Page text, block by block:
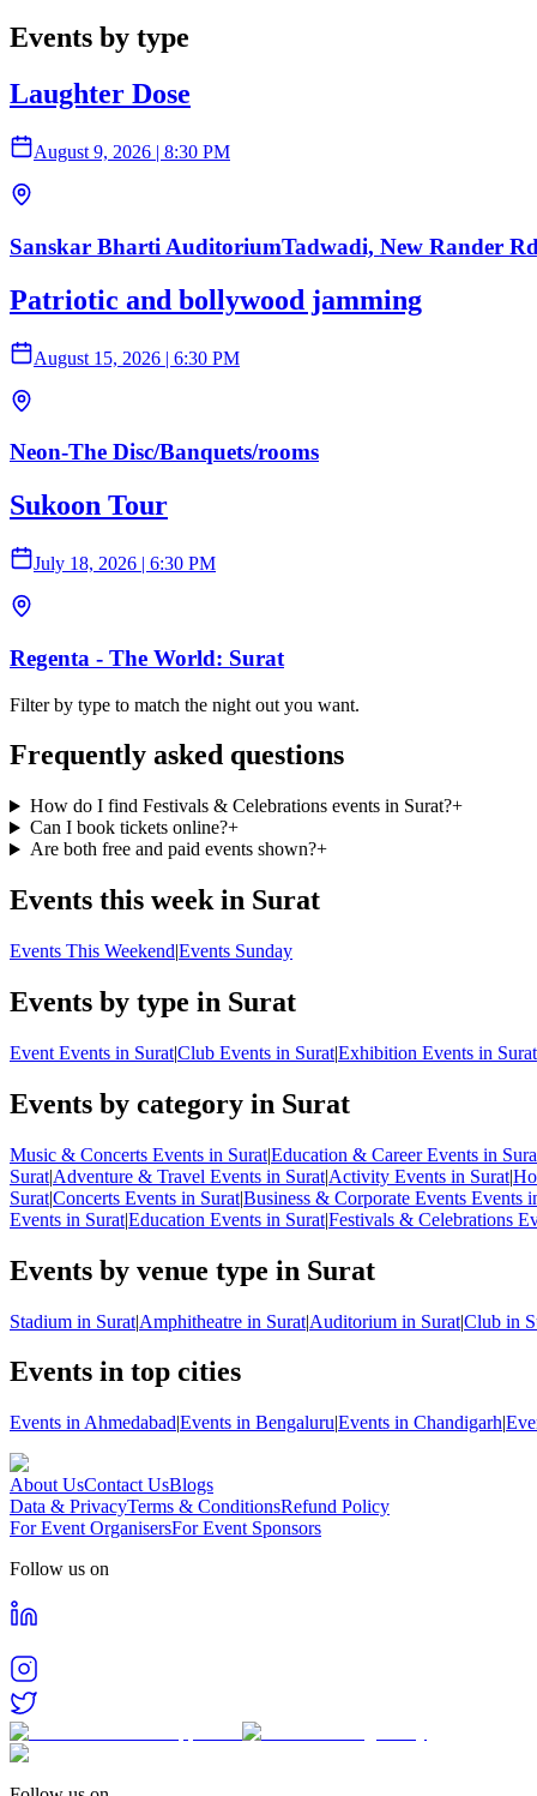
Events by type
Laughter Dose
August 9, 2026 | 8:30 PM
Sanskar Bharti AuditoriumTadwadi, New Rander
Patriotic and bollywood jamming
August 15, 2026 | 6:30 PM
Neon-The Disc/Banquets/rooms
Sukoon Tour
July 18, 2026 | 6:30 PM
Regenta - The World: Surat
Filter by type to match the night out you want.
Frequently asked questions
How do I find Festivals & Celebrations events in Surat?+
Can I book tickets online?+
Are both free and paid events shown?+
Events this week in Surat
Events This Weekend|Events Sunday
Events by type in Surat
Event Events in Surat|Club Events in Surat|Exhibition Events in Surat
Events by category in Surat
Music & Concerts Events in Surat|Education & Career Events in
Surat|Adventure & Travel Events in Surat|Activity Events in Surat|
Surat|Concerts Events in Surat|Business & Corporate Events Events
Events in Surat|Education Events in Surat|Festivals & Celebrations
Events by venue type in Surat
Stadium in Surat|Amphitheatre in Surat|Auditorium in Surat|Club in
Events in top cities
Events in Ahmedabad|Events in Bengaluru|Events in Chandigarh|
About UsContact UsBlogs
Data & PrivacyTerms & ConditionsRefund Policy
For Event OrganisersFor Event Sponsors
Follow us on